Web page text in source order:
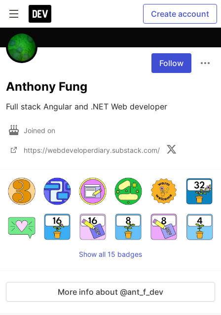
Create account
Follow
Anthony Fung
Full stack Angular and .NET Web developer
Joined on
https://webdeveloperdiary.substack.com/
Show all 15 badges
More info about @ant_f_dev